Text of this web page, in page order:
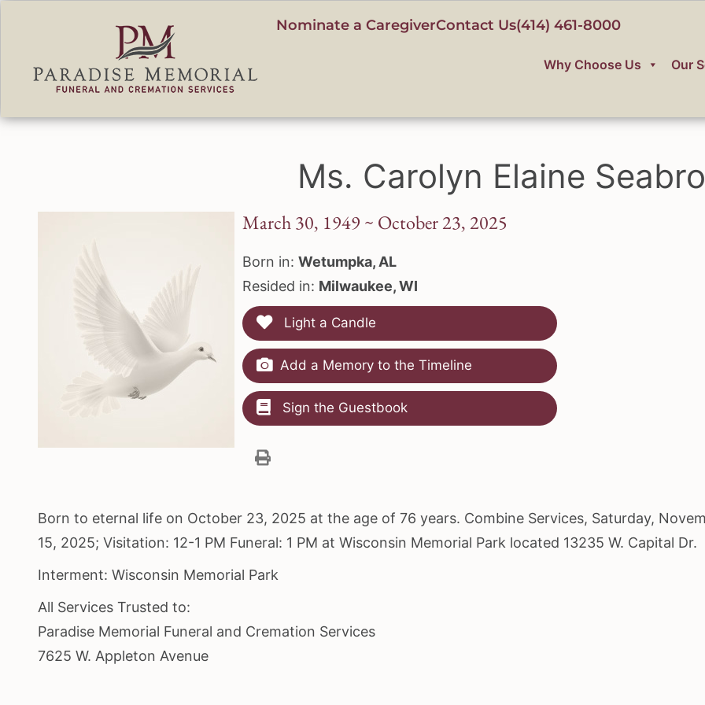
Nominate a CaregiverContact Us(414) 461-8000
Why Choose Us Our
Ms. Carolyn Elaine
March 30, 1949 ~ October 23, 2025
Born in:Wetumpka, AL
Resided in: Milwaukee, WI
Light a Candle
Add a Memory to the Timeline
Sign the Guestbook
Born to eternal life on October 23, 2025 at the age of 76 years. Combine Services, Saturday,
15, 2025; Visitation: 12-1 PM Funeral: 1 PM at Wisconsin Memorial Park located 13235 W. Capital Dr.
Interment: Wisconsin Memorial Park
All Services Trusted to:
Paradise Memorial Funeral and Cremation Services
7625 W. Appleton Avenue